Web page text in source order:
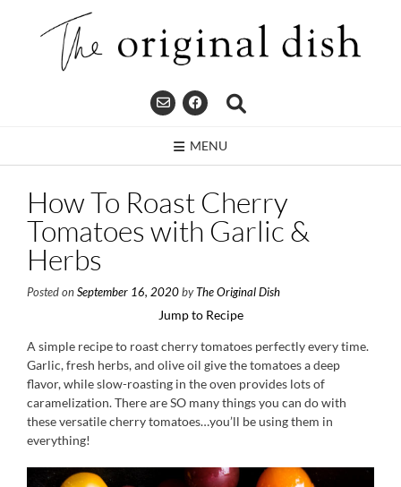
MENU
How To Roast Cherry
Tomatoes with Garlic &
Herbs
Posted on September 16, 2020 byThe Original Dish
Jump to Recipe
A simple recipe to roast cherry tomatoes perfectly every time.
Garlic, fresh herbs, and olive oil give the tomatoes a deep
flavor, while slow-roasting in the oven provides lots of
caramelization. There are SO many things you can do with
these versatile cherry tomatoes…you’ll be using them in
everything!